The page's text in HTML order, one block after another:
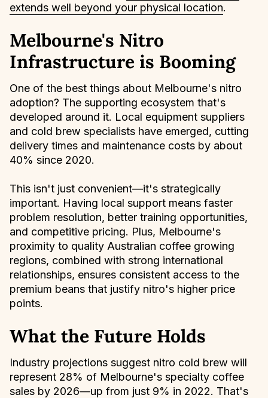
extends well beyond your physical location.
Melbourne's Nitro
Infrastructure is Booming
One of the best things about Melbourne's nitro
adoption? The supporting ecosystem that's
developed around it. Local equipment suppliers
and cold brew specialists have emerged, cutting
delivery times and maintenance costs by about
40% since 2020.
This isn't just convenient—it's strategically
important. Having local support means faster
problem resolution, better training opportunities,
and competitive pricing. Plus, Melbourne's
proximity to quality Australian coffee growing
regions, combined with strong international
relationships, ensures consistent access to the
premium beans that justify nitro's higher price
points.
What the Future Holds
Industry projections suggest nitro cold brew will
represent 28% of Melbourne's specialty coffee
sales by 2026—up from just 9% in 2022. That's